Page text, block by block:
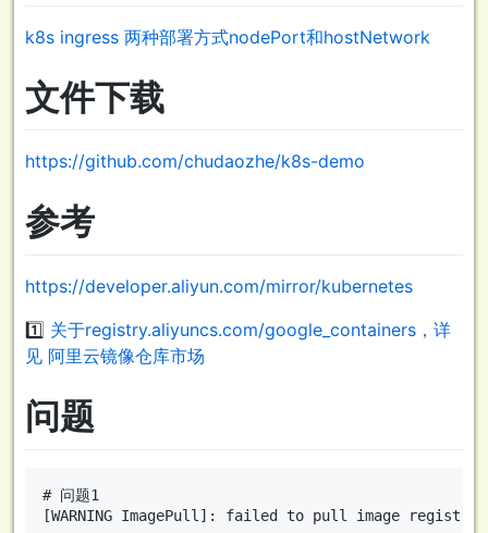
k8s ingress 两种部署方式nodePort和hostNetwork
文件下载
https://github.com/chudaozhe/k8s-demo
参考
https://developer.aliyun.com/mirror/kubernetes
1️⃣ 关于registry.aliyuncs.com/google_containers，详
见 阿里云镜像仓库市场
问题
# 问题1
[WARNING ImagePull]: failed to pull image